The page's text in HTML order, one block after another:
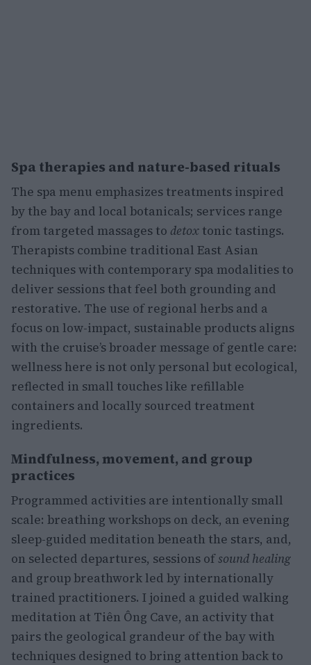
Spa therapies and nature-based rituals
The spa menu emphasizes treatments inspired
by the bay and local botanicals; services range
from targeted massages to detox tonic tastings.
Therapists combine traditional East Asian
techniques with contemporary spa modalities to
deliver sessions that feel both grounding and
restorative. The use of regional herbs and a
focus on low-impact, sustainable products aligns
with the cruise’s broader message of gentle care:
wellness here is not only personal but ecological,
reflected in small touches like refillable
containers and locally sourced treatment
ingredients.
Mindfulness, movement, and group
practices
Programmed activities are intentionally small
scale: breathing workshops on deck, an evening
sleep-guided meditation beneath the stars, and,
on selected departures, sessions ofsound healing
and group breathwork led by internationally
trained practitioners. I joined a guided walking
meditation at Tiên Ông Cave, an activity that
pairs the geological grandeur of the bay with
techniques designed to bring attention back to